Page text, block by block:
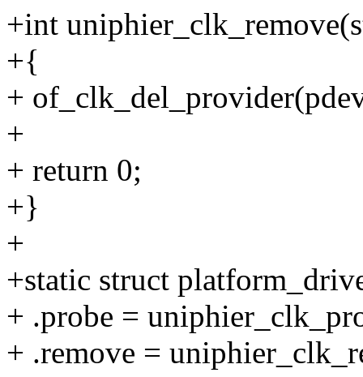
+int
+{
+
+
+ return 0;
+}
+
+static struct
+ .probe =
+ .remove =